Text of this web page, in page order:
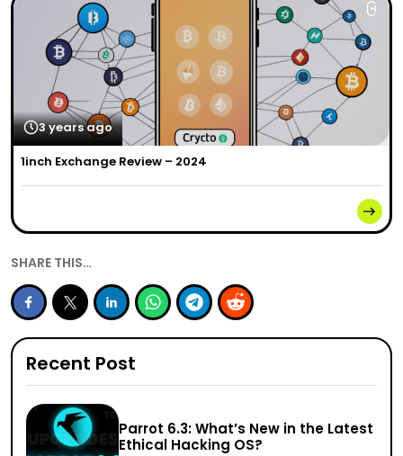
3 years ago
1inch Exchange Review – 2024
SHARE THIS…
Recent Post
Parrot 6.3: What’s New in the Latest
Ethical Hacking OS?